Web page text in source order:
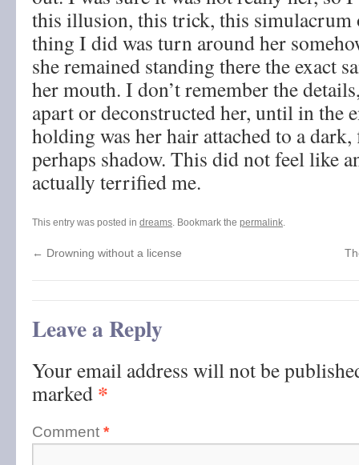
this illusion, this trick, this
thing I did was turn around her
she remained standing there the exact
her mouth. I don’t remember the
apart or deconstructed her, until in the
holding was her hair attached to a
perhaps shadow. This did not feel like
actually terrified me.
This entry was posted in dreams. Bookmark the permalink.
← Drowning without a license
Leave a Reply
Your email address will not be
marked *
Comment *